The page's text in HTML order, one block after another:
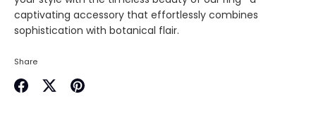
captivating accessory that effortlessly combines
sophistication with botanical flair.
Share